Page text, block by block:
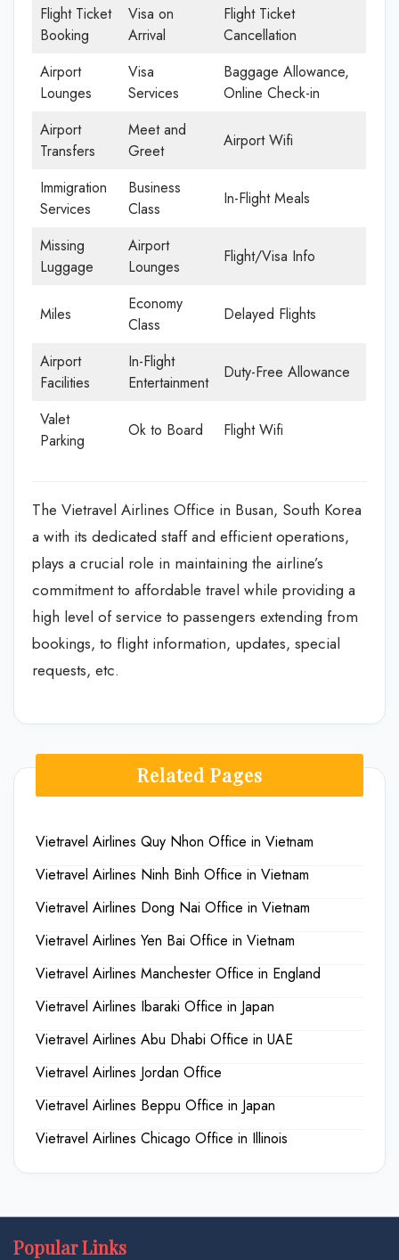
Flight Ticket
Booking
Visa on
Arrival
Flight Ticket
Cancellation
Airport
Lounges
Visa
Services
Baggage Allowance,
Online Check-in
Airport
Transfers
Meet and
Greet
Airport Wifi
Immigration
Services
Business
Class
In-Flight Meals
Missing
Luggage
Airport
Lounges
Flight/Visa Info
Miles
Economy
Class
Delayed Flights
Airport
Facilities
In-Flight
Entertainment
Duty-Free Allowance
Valet
Parking
Ok to Board Flight Wifi
The Vietravel Airlines Office in Busan, South Korea
a with its dedicated staff and efficient operations,
plays a crucial role in maintaining the airline’s
commitment to affordable travel while providing a
high level of service to passengers extending from
bookings, to flight information, updates, special
requests, etc.
Related Pages
Vietravel Airlines Quy Nhon Office in Vietnam
Vietravel Airlines Ninh Binh Office in Vietnam
Vietravel Airlines Dong Nai Office in Vietnam
Vietravel Airlines Yen Bai Office in Vietnam
Vietravel Airlines Manchester Office in England
Vietravel Airlines Ibaraki Office in Japan
Vietravel Airlines Abu Dhabi Office in UAE
Vietravel Airlines Jordan Office
Vietravel Airlines Beppu Office in Japan
Vietravel Airlines Chicago Office in Illinois
Popular Links